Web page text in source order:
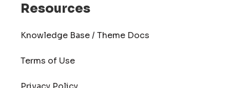
Resources
Knowledge Base / Theme Docs
Terms of Use